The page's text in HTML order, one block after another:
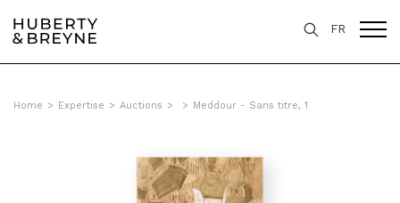
FR
Home > Expertise > Auctions > > Meddour - Sans titre, 1